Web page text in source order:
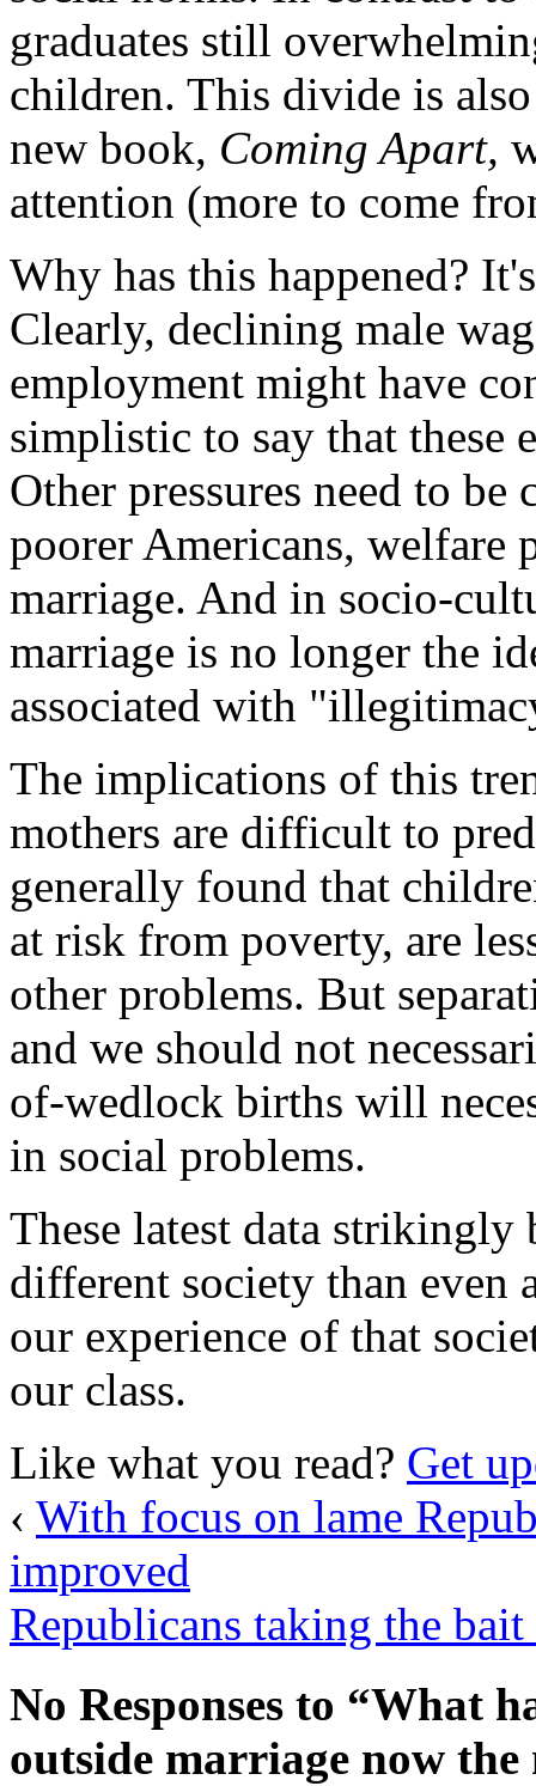
graduates still
children. This divide is
new book, Coming Apart,
attention (more to come
Why has this happened?
Clearly, declining male
employment might have
simplistic to say that these
Other pressures need to
poorer Americans, welfare
marriage. And in socio-
marriage is no longer the
associated with
The implications of this
mothers are difficult to
generally found that
at risk from poverty, are
other problems. But
and we should not
of-wedlock births will
in social problems.
These latest data
different society than even
our experience of that
our class.
Like what you read? Get
‹ With focus on lame
improved
Republicans taking the
No Responses to “What
outside marriage now